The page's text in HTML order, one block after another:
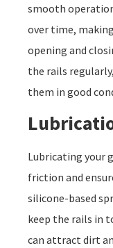
smooth
over time,
opening and
the rails
them in good
Lubricating your
friction and
silicone-based
keep the rails in
can attract dirt